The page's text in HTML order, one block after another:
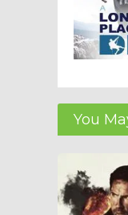
You